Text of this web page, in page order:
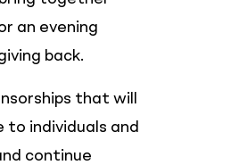
an evening
back.
that will
to individuals and
continue